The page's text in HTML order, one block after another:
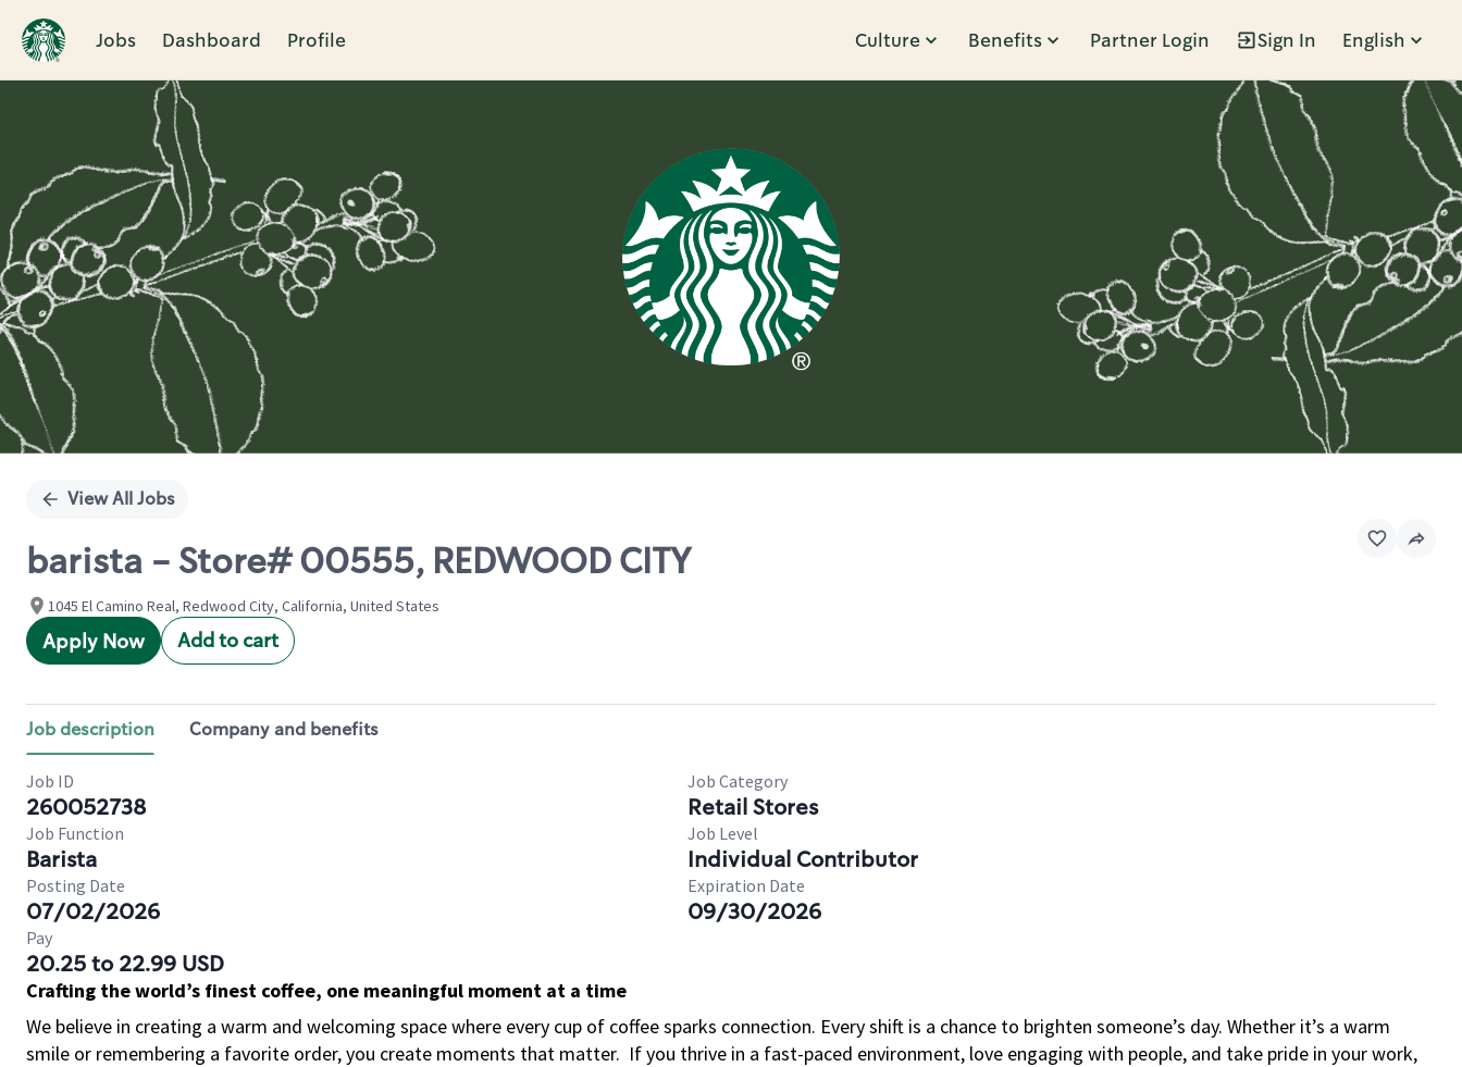
Jobs Dashboard Profile Culture Benefits Partner Login Sign In English
Single
View All Jobs
barista - Store# 00555, REDWOOD CITY
1045 El Camino Real, Redwood City, California, United States
Apply Now Add to cart
Job description Company and benefits
Job ID
260052738
Job Category
Retail Stores
Job Function
Barista
Job Level
Individual Contributor
Posting Date
07/02/2026
Expiration Date
09/30/2026
Pay
20.25 to 22.99 USD
Crafting the world’s finest coffee, one meaningful moment at a time
We believe in creating a warm and welcoming space where every cup of coffee sparks connection. Every shift is a chance to brighten someone’s day. Whether it’s a warm
smile or remembering a favorite order, you create moments that matter. If you thrive in a fast-paced environment, love engaging with people, and take pride in your work,